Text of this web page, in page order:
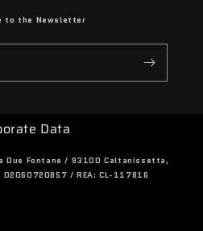
to the Newsletter
Data
Due Fontane / 93100 Caltanissetta,
02060720857 / REA: CL-117816